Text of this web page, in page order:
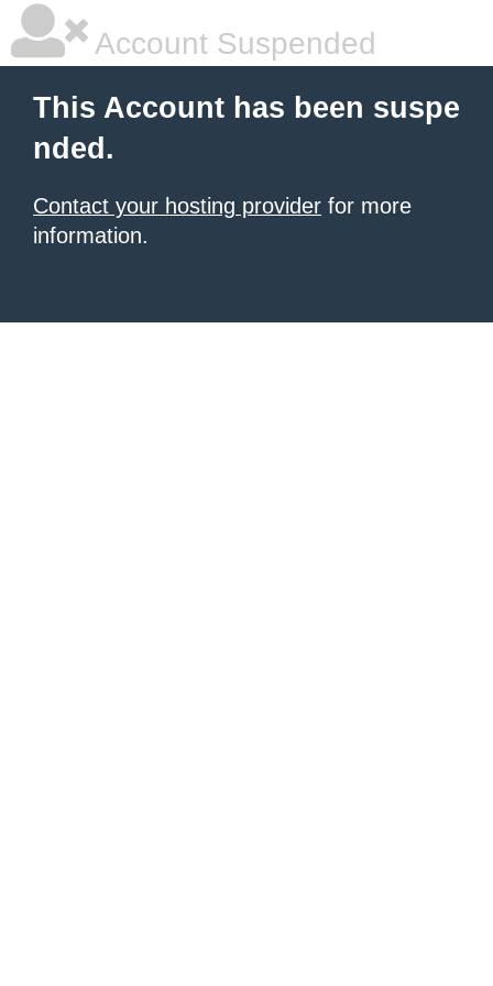
Account Suspended
This Account has been suspe
nded.
Contact your hosting provider for more
information.